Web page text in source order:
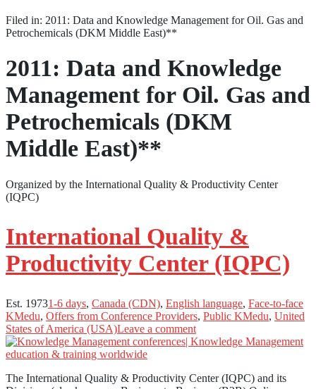
Filed in: 2011: Data and Knowledge Management for Oil. Gas and
Petrochemicals (DKM Middle East)**
2011: Data and Knowledge
Management for Oil. Gas and
Petrochemicals (DKM
Middle East)**
Organized by the International Quality & Productivity Center
(IQPC)
International Quality &
Productivity Center (IQPC)
Est. 19731-6 days, Canada (CDN), English language, Face-to-face
KMedu, Offers from Conference Providers, Public KMedu, United
States of America (USA)Leave a comment
The International Quality & Productivity Center (IQPC) and its